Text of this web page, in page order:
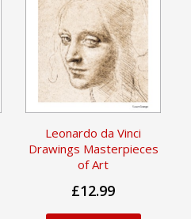
Leonardo da Vinci
Drawings Masterpieces
of Art
£12.99